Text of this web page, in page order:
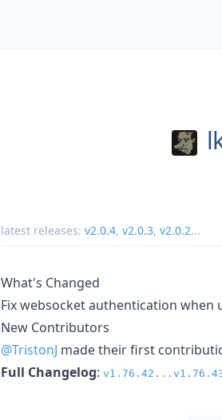
latest releases: v2.0.4, v2.0.3, v2.0.2...
What's Changed
Fix websocket authentication when
New Contributors
@TristonJ made their first
Full Changelog: